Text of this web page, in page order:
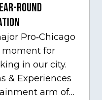
Round
Pro‑Chicago
for
in our city.
& Experiences
arm of